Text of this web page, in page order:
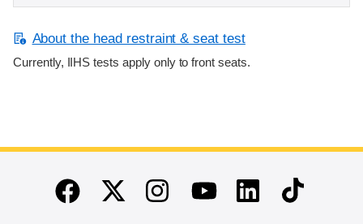
About the head restraint & seat test
Currently, IIHS tests apply only to front seats.
End of main content
FacebookTwitterInstagramYoutubeLinkedinTikTok